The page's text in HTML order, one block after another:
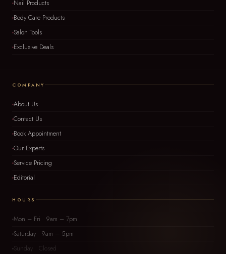
Nail Products
Body Care Products
Salon Tools
Exclusive Deals
COMPANY
About Us
Contact Us
Book Appointment
Our Experts
Service Pricing
Editorial
HOURS
Mon – Fri 9am – 7pm
Saturday 9am – 5pm
Sunday Closed